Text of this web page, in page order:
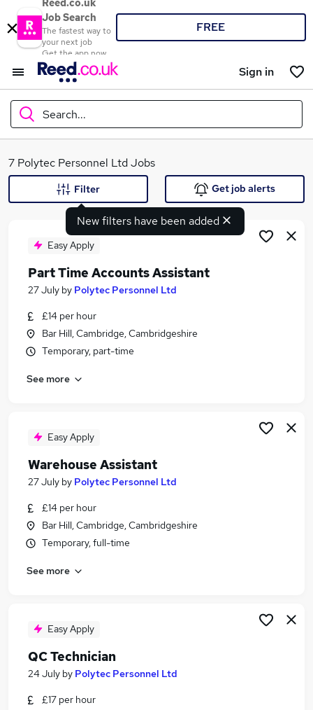
Reed.co.uk
Job Search
The fastest way to
your next job
Get the app now
FREE
Sign in
Search...
What
Search jobs
Similar searches:
Jobs in Belfast
Jobs in Bradford
7 Polytec Personnel Ltd Jobs
New filters have been added
Filter Get job alerts
Easy Apply
Part Time Accounts Assistant
27 July by Polytec Personnel Ltd
£14 per hour
Bar Hill, Cambridge, Cambridgeshire
Temporary, part-time
See more
Easy Apply
Warehouse Assistant
27 July by Polytec Personnel Ltd
£14 per hour
Bar Hill, Cambridge, Cambridgeshire
Temporary, full-time
See more
Easy Apply
QC Technician
24 July by Polytec Personnel Ltd
£17 per hour